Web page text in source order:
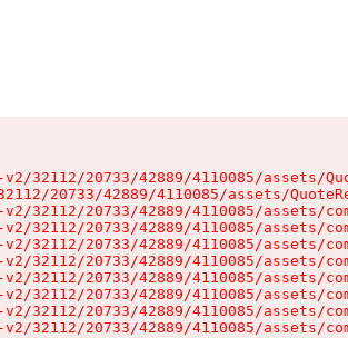
32112/20733/42889/4110085/assets/
20733/42889/4110085/assets/
32112/20733/42889/4110085/assets/
32112/20733/42889/4110085/assets/
32112/20733/42889/4110085/assets/
32112/20733/42889/4110085/assets/
32112/20733/42889/4110085/assets/
32112/20733/42889/4110085/assets/
32112/20733/42889/4110085/assets/
32112/20733/42889/4110085/assets/